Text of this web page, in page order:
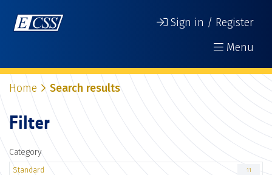
Sign in / Register
Menu
Home Search results
Filter
Category
Standard 11